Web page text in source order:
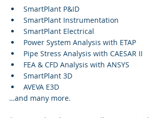
SmartPlant P&ID
SmartPlant Instrumentation
SmartPlant Electrical
Power System Analysis with ETAP
Pipe Stress Analysis with CAESAR II
FEA & CFD Analysis with ANSYS
SmartPlant 3D
AVEVA E3D
…and many more.